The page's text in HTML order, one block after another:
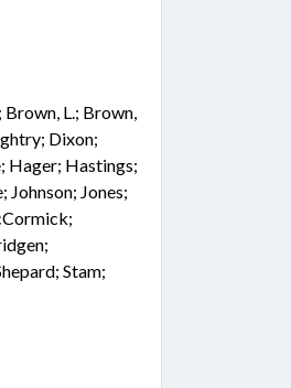
L.; Brown,
Dixon;
Hager; Hastings;
Jones;
Stam;